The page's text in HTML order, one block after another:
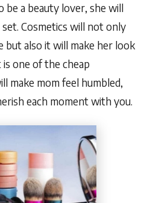
a beauty lover, she will
Cosmetics will not only
but also it will make her look
one of the cheap
make mom feel humbled,
each moment with you.